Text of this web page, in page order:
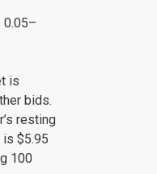
0.05–
is
bids.
resting
is $5.95
100